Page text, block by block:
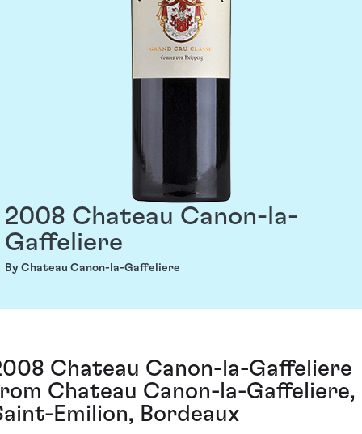
2008 Chateau Canon-la-
Gaffeliere
By Chateau Canon-la-Gaffeliere
Chateau Canon-la-Gaffeliere
Chateau Canon-la-Gaffeliere,
Emilion, Bordeaux